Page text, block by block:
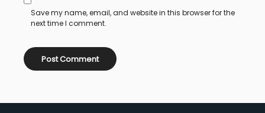
Save my name, email, and website in this browser for the
next time I comment.